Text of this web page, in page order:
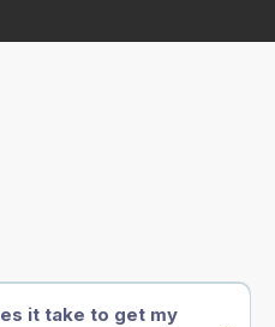
it take to get my